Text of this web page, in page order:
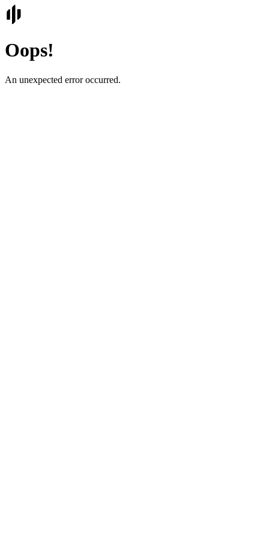
Oops!
An unexpected error occurred.